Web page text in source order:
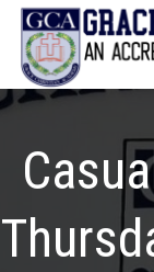
Skip
content